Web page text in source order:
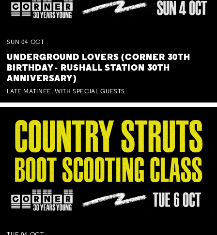
SUN 04 OCT
UNDERGROUND LOVERS (CORNER 30TH
BIRTHDAY - RUSHALL STATION 30TH
ANNIVERSARY)
LATE MATINEE. WITH SPECIAL GUESTS